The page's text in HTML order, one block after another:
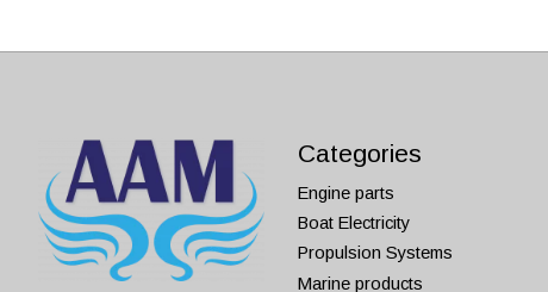
Categories
Engine parts
Boat Electricity
Propulsion Systems
Marine products